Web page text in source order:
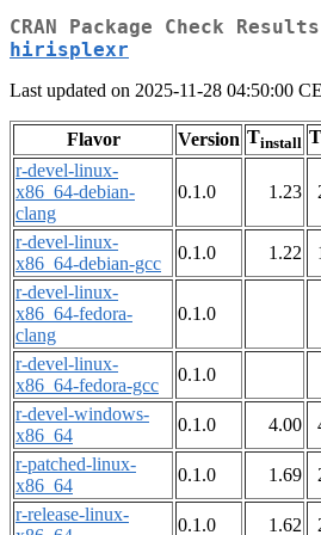
CRAN Package Check
hirisplexr
Last updated on 2025-11-28 04:50:00
Flavor Version Tinstall T
r-devel-linux-
x86_64-debian-
clang
0.1.0 1.23
r-devel-linux-
x86_64-debian-gcc
0.1.0 1.22
r-devel-linux-
x86_64-fedora-
clang
0.1.0
r-devel-linux-
x86_64-fedora-gcc
0.1.0
r-devel-windows-
x86_64
0.1.0 4.00
r-patched-linux-
x86_64
0.1.0 1.69
r-release-linux-
0.1.0 1.62